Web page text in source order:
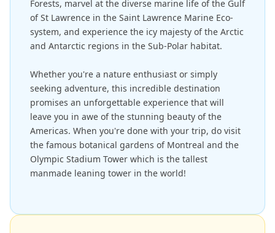
Forests, marvel at the diverse marine life of the Gulf
of St Lawrence in the Saint Lawrence Marine Eco-
system, and experience the icy majesty of the Arctic
and Antarctic regions in the Sub-Polar habitat.
Whether you're a nature enthusiast or simply
seeking adventure, this incredible destination
promises an unforgettable experience that will
leave you in awe of the stunning beauty of the
Americas. When you're done with your trip, do visit
the famous botanical gardens of Montreal and the
Olympic Stadium Tower which is the tallest
manmade leaning tower in the world!